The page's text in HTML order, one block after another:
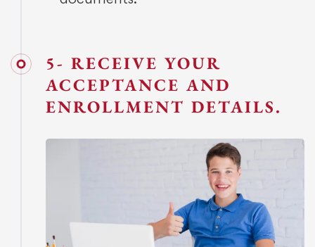
5- RECEIVE YOUR
ACCEPTANCE AND
ENROLLMENT DETAILS.